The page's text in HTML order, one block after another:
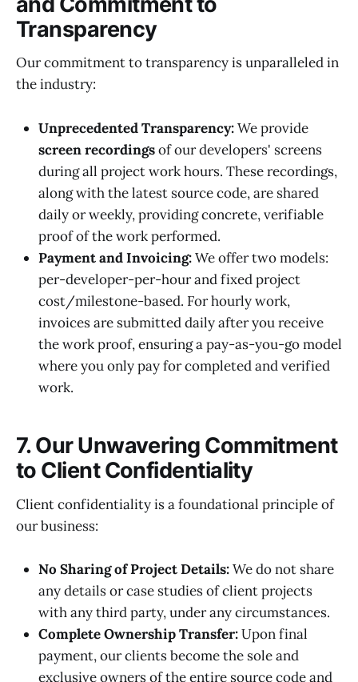
Transparency
Our commitment to transparency is unparalleled in
the industry:
Unprecedented Transparency:We provide
screen recordingsof our developers' screens
during all project work hours. These recordings,
along with the latest source code, are shared
daily or weekly, providing concrete, verifiable
proof of the work performed.
Payment and Invoicing:We offer two models:
per-developer-per-hour and fixed project
cost/milestone-based. For hourly work,
invoices are submitted daily after you receive
the work proof, ensuring a pay-as-you-go model
where you only pay for completed and verified
work.
7. Our Unwavering Commitment
to Client Confidentiality
Client confidentiality is a foundational principle of
our business:
No Sharing of Project Details:We do not share
any details or case studies of client projects
with any third party, under any circumstances.
Complete Ownership Transfer:Upon final
payment, our clients become the sole and
exclusive owners of the entire source code and